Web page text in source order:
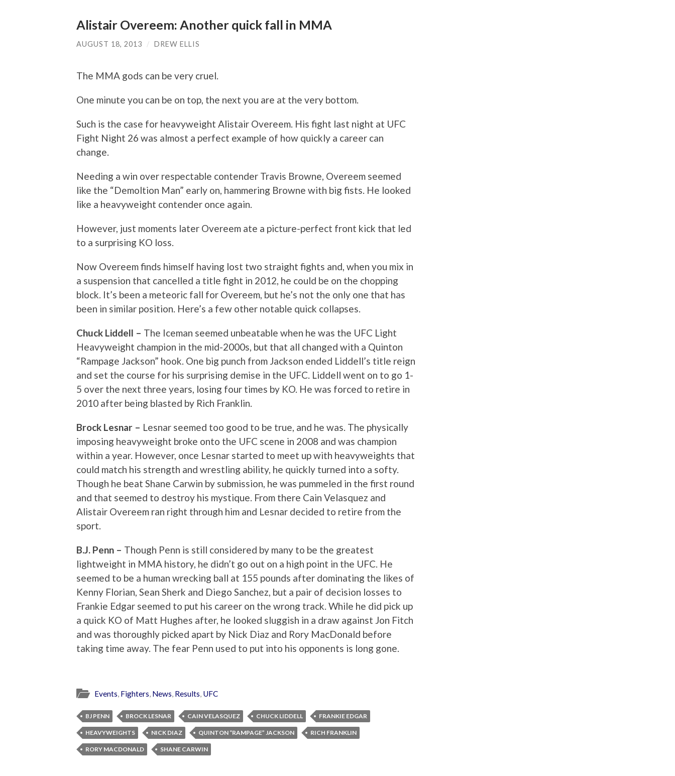
Alistair Overeem: Another quick fall in MMA
AUGUST 18, 2013 / DREW ELLIS
The MMA gods can be very cruel.
One minute you can be on top, the next you are at the very bottom.
Such is the case for heavyweight Alistair Overeem. His fight last night at UFC
Fight Night 26 was almost a perfect example of how quickly a career can
change.
Needing a win over respectable contender Travis Browne, Overeem seemed
like the “Demoltion Man” early on, hammering Browne with big fists. He looked
like a heavyweight contender once again.
However, just moments later Overeem ate a picture-perfect front kick that led
to a surprising KO loss.
Now Overeem finds himself having lost two straight fights and, when you mix in
a suspension that cancelled a title fight in 2012, he could be on the chopping
block. It’s been a meteoric fall for Overeem, but he’s not the only one that has
been in similar position. Here’s a few other notable quick collapses.
Chuck Liddell – The Iceman seemed unbeatable when he was the UFC Light
Heavyweight champion in the mid-2000s, but that all changed with a Quinton
“Rampage Jackson” hook. One big punch from Jackson ended Liddell’s title reign
and set the course for his surprising demise in the UFC. Liddell went on to go 1-
5 over the next three years, losing four times by KO. He was forced to retire in
2010 after being blasted by Rich Franklin.
Brock Lesnar – Lesnar seemed too good to be true, and he was. The physically
imposing heavyweight broke onto the UFC scene in 2008 and was champion
within a year. However, once Lesnar started to meet up with heavyweights that
could match his strength and wrestling ability, he quickly turned into a softy.
Though he beat Shane Carwin by submission, he was pummeled in the first round
and that seemed to destroy his mystique. From there Cain Velasquez and
Alistair Overeem ran right through him and Lesnar decided to retire from the
sport.
B.J. Penn – Though Penn is still considered by many to be the greatest
lightweight in MMA history, he didn’t go out on a high point in the UFC. He
seemed to be a human wrecking ball at 155 pounds after dominating the likes of
Kenny Florian, Sean Sherk and Diego Sanchez, but a pair of decision losses to
Frankie Edgar seemed to put his career on the wrong track. While he did pick up
a quick KO of Matt Hughes after, he looked sluggish in a draw against Jon Fitch
and was thoroughly picked apart by Nick Diaz and Rory MacDonald before
taking time away. The fear Penn used to put into his opponents is long gone.
Events, Fighters, News, Results, UFC
BJ PENN BROCK LESNAR CAIN VELASQUEZ CHUCK LIDDELL FRANKIE EDGAR
HEAVYWEIGHTS NICK DIAZ QUINTON “RAMPAGE” JACKSON RICH FRANKLIN
RORY MACDONALD SHANE CARWIN